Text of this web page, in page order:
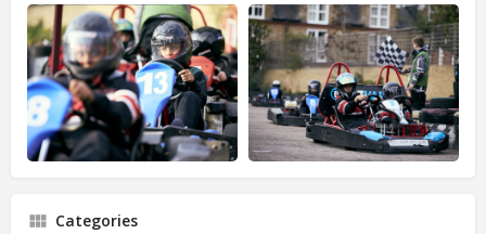
Categories